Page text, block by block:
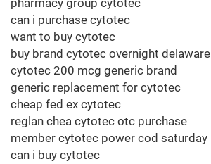
pharmacy group cytotec
can i purchase cytotec
want to buy cytotec
buy brand cytotec overnight delaware
cytotec 200 mcg generic brand
generic replacement for cytotec
cheap fed ex cytotec
reglan chea cytotec otc purchase
member cytotec power cod saturday
can i buy cytotec